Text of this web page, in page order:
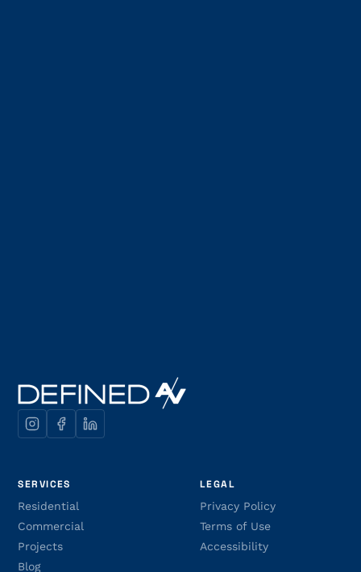
SERVICES
Residential
Commercial
Projects
Blog
LEGAL
Privacy Policy
Terms of Use
Accessibility